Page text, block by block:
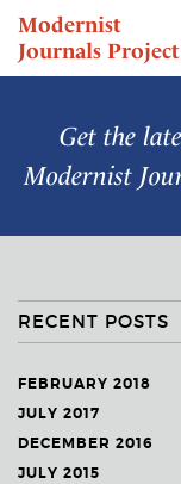
Modernist
Journals Project
NEWS
Get the
Modernist
RECENT POSTS
FEBRUARY 2018
JULY 2017
DECEMBER 2016
JULY 2015